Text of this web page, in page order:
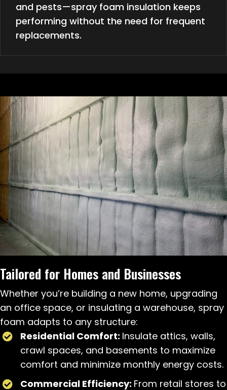
and pests—spray foam insulation keeps
performing without the need for frequent
replacements.
Tailored for Homes and Businesses
Whether you’re building a new home, upgrading
an office space, or insulating a warehouse, spray
foam adapts to any structure:
Residential Comfort: Insulate attics, walls,
crawl spaces, and basements to maximize
comfort and minimize monthly energy costs.
Commercial Efficiency: From retail stores to